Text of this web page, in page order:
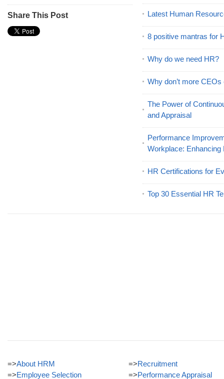
Share This Post Latest Human
8 positive mantras for
Why do we need HR?
Why don’t more
The Power of
and Appraisal
Performance
Workplace:
HR Certifications for
Top 30 Essential HR
=>About HRM
=>Employee Selection
=>Recruitment
=>Performance Appraisal